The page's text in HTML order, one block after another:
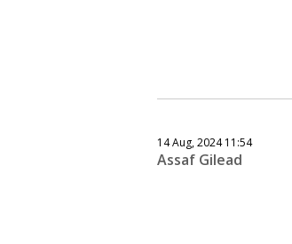
14 Aug, 2024 11:54
Assaf Gilead